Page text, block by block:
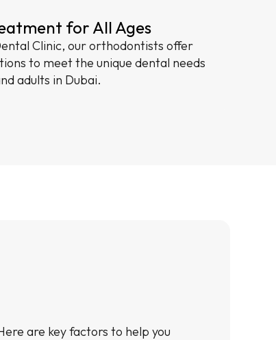
for All Ages
Clinic, our orthodontists offer
to meet the unique dental needs
adults in Dubai.
are key factors to help you